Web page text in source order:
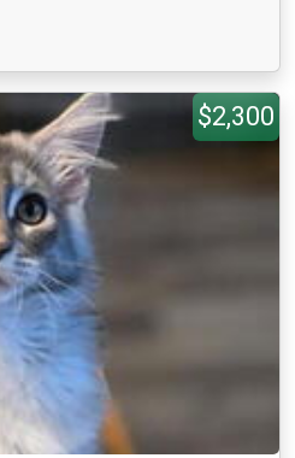
$2,300